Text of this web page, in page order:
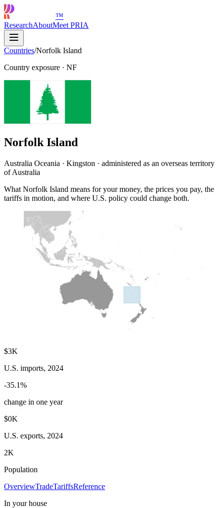
™
ResearchAboutMeet PRIA
Countries/Norfolk Island
Country exposure · NF
Norfolk Island
Australia Oceania · Kingston · administered as an overseas territory
of Australia
What Norfolk Island means for your money, the prices you pay, the
tariffs in motion, and where U.S. policy could change both.
$3K
U.S. imports, 2024
-35.1%
change in one year
$0K
U.S. exports, 2024
2K
Population
OverviewTradeTariffsReference
In your house